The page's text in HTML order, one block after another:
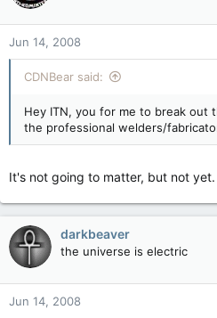
Jun 14, 2008
CDNBear said:
Hey ITN, you for me to break out
the professional welders/
It's not going to matter, but not yet.
darkbeaver
the universe is electric
Jun 14, 2008